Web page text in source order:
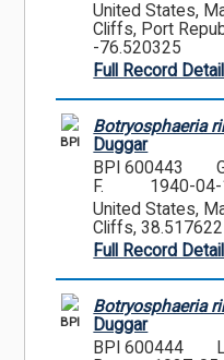
United States,
Cliffs, Port
-76.520325
Full Record
BPI
Botryosphaeria
Duggar
BPI 600443
F.
1940-
United States,
Cliffs,
Full Record
BPI
Botryosphaeria
Duggar
BPI 600444